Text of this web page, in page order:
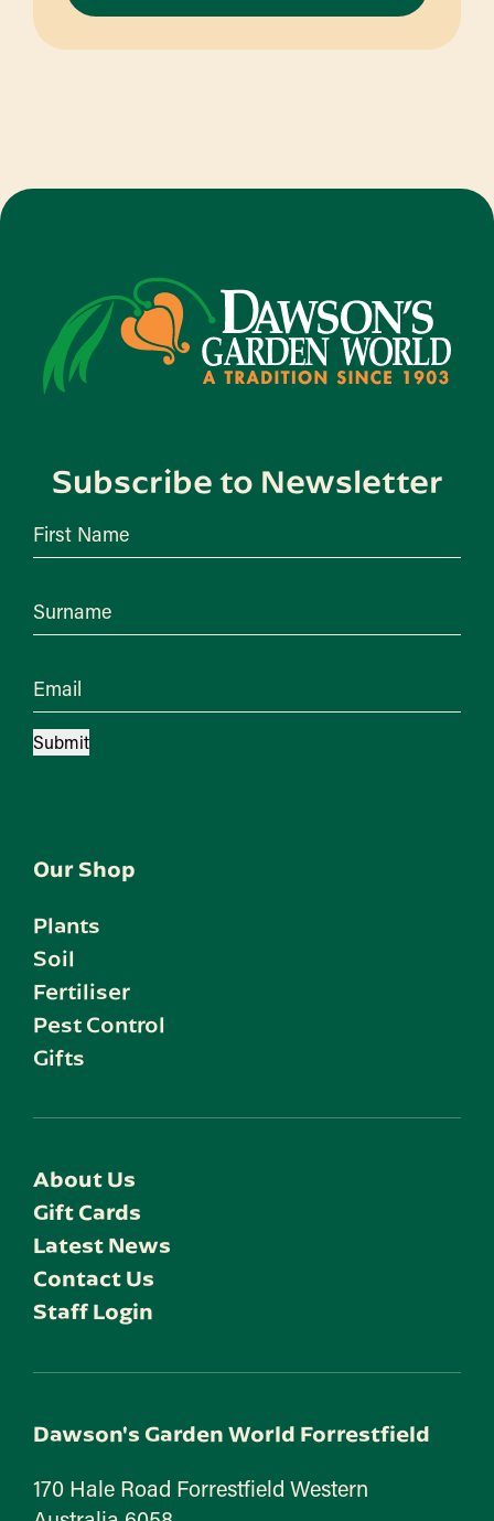
through
$50.95
Subscribe to Newsletter
First Name
Surname
Email
Submit
Our Shop
Plants
Soil
Fertiliser
Pest Control
Gifts
About Us
Gift Cards
Latest News
Contact Us
Staff Login
Dawson's Garden World Forrestfield
170 Hale Road Forrestfield Western